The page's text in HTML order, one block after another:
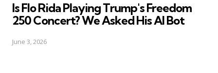
Is Flo Rida Playing Trump's Freedom
250 Concert? We Asked His AI Bot
June 3, 2026